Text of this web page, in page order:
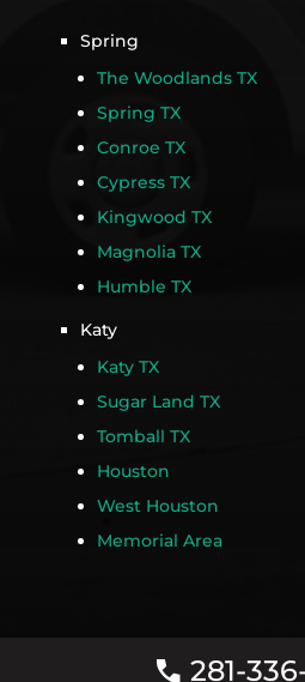
Spring
The Woodlands TX
Spring TX
Conroe TX
Cypress TX
Kingwood TX
Magnolia TX
Humble TX
Katy
Katy TX
Sugar Land TX
Tomball TX
Houston
West Houston
Memorial Area
call 281-